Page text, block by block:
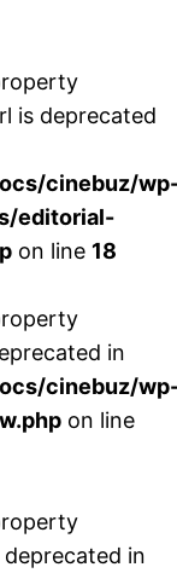
is deprecated
cinebuz/
editorial-
on line 18
in
cinebuz/
on line
deprecated in